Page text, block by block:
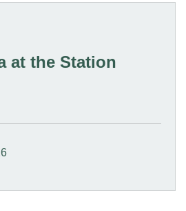
at the Station